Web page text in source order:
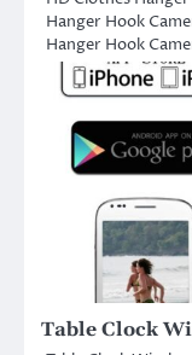
Hanger Hook
Hanger Hook
Table Clock